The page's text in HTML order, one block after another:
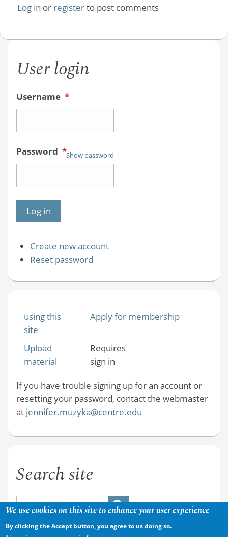
Log in or registerto post comments
User login
Username *
Password *Show password
Create new account
Reset password
using this
site
Apply for membership
Upload
material
Requires
sign in
If you have trouble signing up for an account or
resetting your password, contact the webmaster
at jennifer.muzyka@centre.edu
Search site
We use cookies on this site to enhance your user experience
By clicking the Accept button, you agree to us doing so.